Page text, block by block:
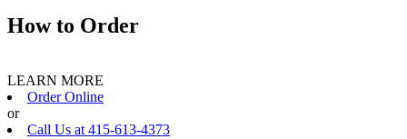
How to Order
LEARN MORE
Order Online
or
Call Us at 415-613-4373